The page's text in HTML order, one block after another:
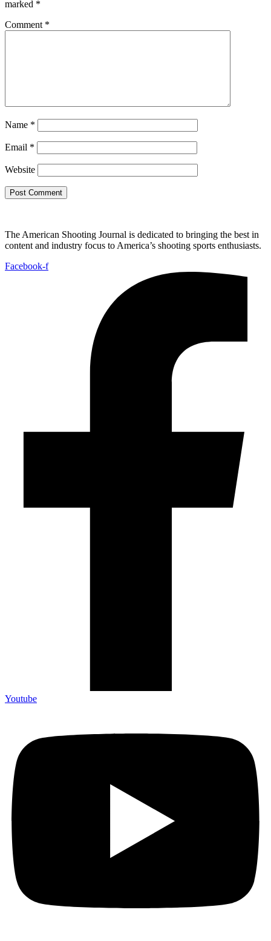
marked *
Comment *
Name *
Email *
Website
The American Shooting Journal is dedicated to bringing the best in
content and industry focus to America’s shooting sports enthusiasts.
Facebook-f
Youtube